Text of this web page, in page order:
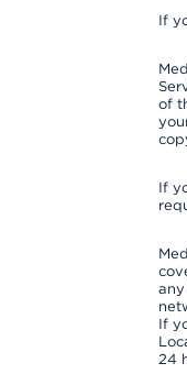
If
of
If
any
If
24